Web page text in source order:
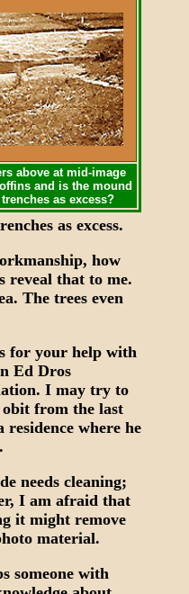
above at mid-image
and is the mound
as excess?
as excess.
how
reveal that to me.
The trees even
for your help with
Ed Dros
I may try to
obit from the last
residence where he
needs cleaning;
I am afraid that
it might remove
material.
someone with